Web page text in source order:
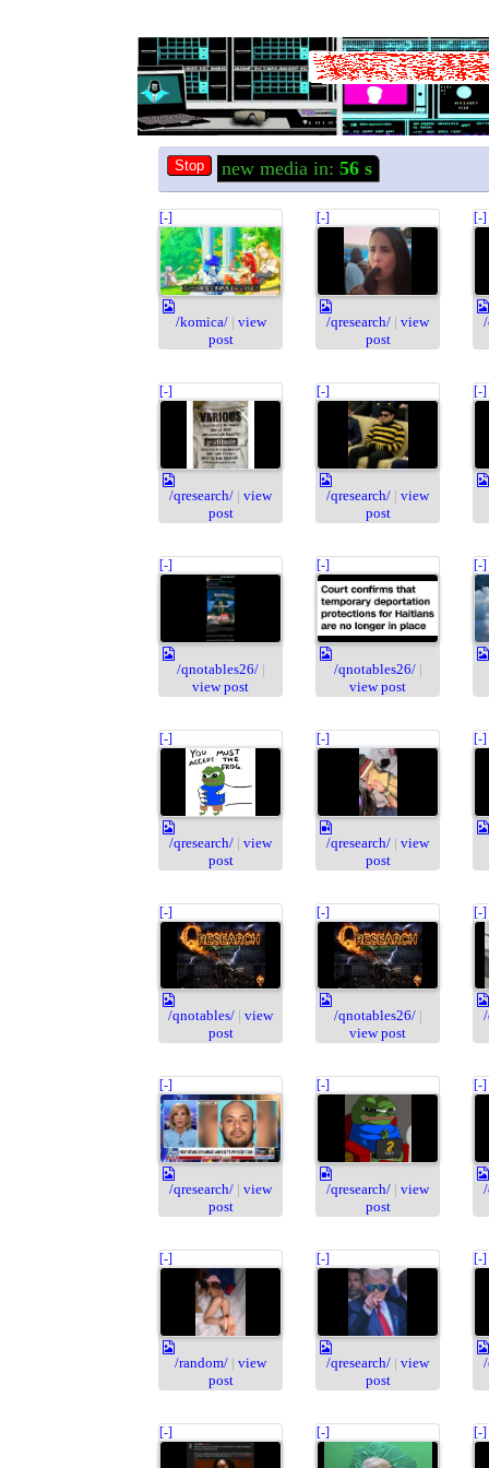
new media in: 55 s
[-]
/komica/| view
post
[-]
/qresearch/ | view
post
[-]
[-]
/qresearch/ | view
post
[-]
/qresearch/ | view
post
[-]
[-]
/qnotables26/|
view post
[-]
/qnotables26/|
view post
[-]
[-]
/qresearch/ | view
post
[-]
/qresearch/ | view
post
[-]
[-]
/qnotables/ | view
post
[-]
/qnotables26/|
view post
[-]
[-]
/qresearch/ | view
post
[-]
/qresearch/ | view
post
[-]
[-]
/random/ | view
post
[-]
/qresearch/ | view
post
[-]
[-] [-] [-]